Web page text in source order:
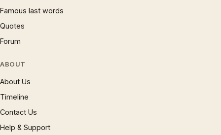
Famous last words
Quotes
Forum
ABOUT
About Us
Timeline
Contact Us
Help & Support